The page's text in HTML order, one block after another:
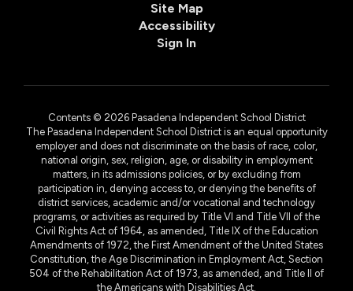
Site Map
Accessibility
Sign In
Contents © 2026 Pasadena Independent School District
The Pasadena Independent School District is an equal opportunity
employer and does not discriminate on the basis of race, color,
national origin, sex, religion, age, or disability in employment
matters, in its admissions policies, or by excluding from
participation in, denying access to, or denying the benefits of
district services, academic and/or vocational and technology
programs, or activities as required by Title VI and Title VII of the
Civil Rights Act of 1964, as amended, Title IX of the Education
Amendments of 1972, the First Amendment of the United States
Constitution, the Age Discrimination in Employment Act, Section
504 of the Rehabilitation Act of 1973, as amended, and Title II of
the Americans with Disabilities Act.